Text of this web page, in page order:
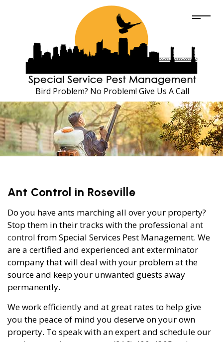
Bird Problem? No Problem! Give Us A Call
Ant Control in Roseville
Do you have ants marching all over your property?
Stop them in their tracks with the professional ant
control from Special Services Pest Management. We
are a certified and experienced ant exterminator
company that will deal with your problem at the
source and keep your unwanted guests away
permanently.
We work efficiently and at great rates to help give
you the peace of mind you deserve on your own
property. To speak with an expert and schedule our